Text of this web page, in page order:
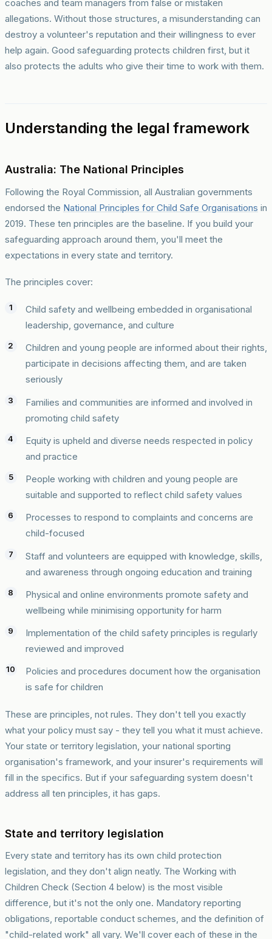
coaches and team managers from false or mistaken
allegations. Without those structures, a misunderstanding can
destroy a volunteer's reputation and their willingness to ever
help again. Good safeguarding protects children first, but it
also protects the adults who give their time to work with them.
Understanding the legal framework
Australia: The National Principles
Following the Royal Commission, all Australian governments
endorsed the National Principles for Child Safe Organisations in
2019. These ten principles are the baseline. If you build your
safeguarding approach around them, you'll meet the
expectations in every state and territory.
The principles cover:
Child safety and wellbeing embedded in organisational
leadership, governance, and culture
Children and young people are informed about their rights,
participate in decisions affecting them, and are taken
seriously
Families and communities are informed and involved in
promoting child safety
Equity is upheld and diverse needs respected in policy
and practice
People working with children and young people are
suitable and supported to reflect child safety values
Processes to respond to complaints and concerns are
child-focused
Staff and volunteers are equipped with knowledge, skills,
and awareness through ongoing education and training
Physical and online environments promote safety and
wellbeing while minimising opportunity for harm
Implementation of the child safety principles is regularly
reviewed and improved
Policies and procedures document how the organisation
is safe for children
These are principles, not rules. They don't tell you exactly
what your policy must say - they tell you what it must achieve.
Your state or territory legislation, your national sporting
organisation's framework, and your insurer's requirements will
fill in the specifics. But if your safeguarding system doesn't
address all ten principles, it has gaps.
State and territory legislation
Every state and territory has its own child protection
legislation, and they don't align neatly. The Working with
Children Check (Section 4 below) is the most visible
difference, but it's not the only one. Mandatory reporting
obligations, reportable conduct schemes, and the definition of
"child-related work" all vary. We'll cover each of these in the